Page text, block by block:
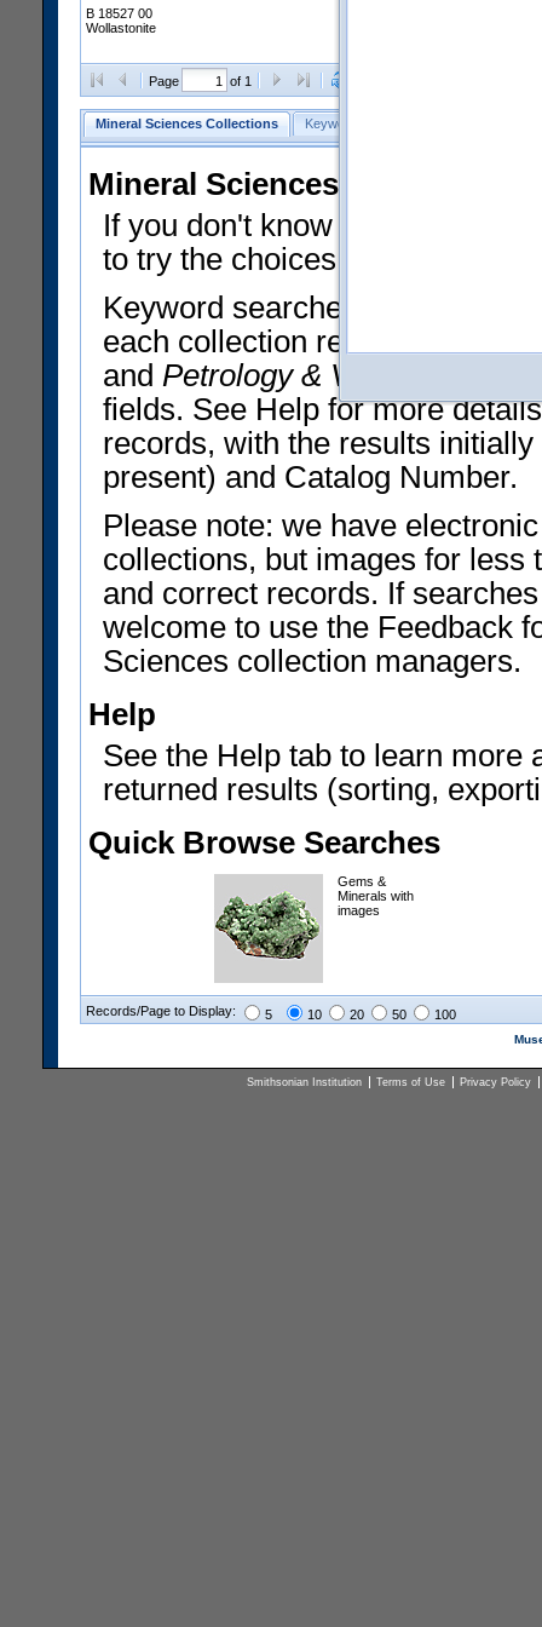
B 18527 00
Wollastonite
Page of 1
Mineral Sciences Collections Keyword Search
Mineral Sciences Collections
If you don't know what you
to try the choices in the Quick
Keyword searches operate on
each collection record. The
and Petrology & Volcanology
fields. See Help for more
records, with the results
present) and Catalog Number.
Please note: we have
collections, but images for less
and correct records. If
welcome to use the Feedback
Sciences collection managers.
Help
See the Help tab to learn more
returned results (sorting,
Quick Browse Searches
Gems &
Minerals with
images
Records/Page to Display: 5 10 20 50 100
Smithsonian Institution Terms of Use Privacy Policy